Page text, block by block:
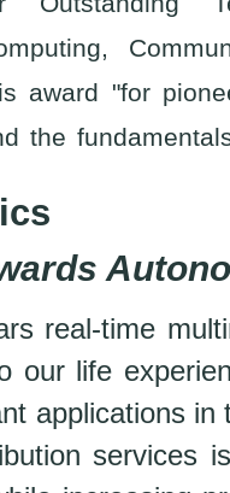
award "for
the
real-time
our life
applications
services